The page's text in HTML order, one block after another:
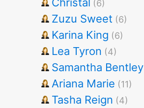
(6)
Zuzu Sweet (6)
Karina King (6)
Lea Tyron (4)
Samantha Bentley
Ariana Marie (11)
Tasha Reign (4)